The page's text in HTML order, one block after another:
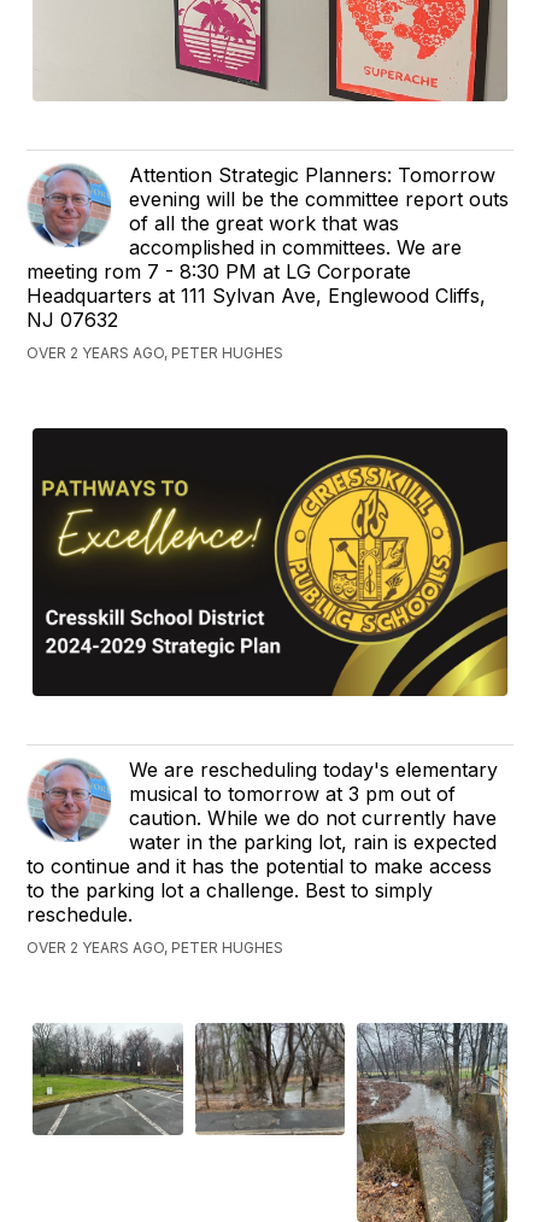
Attention Strategic Planners: Tomorrow
evening will be the committee report outs
of all the great work that was
accomplished in committees. We are
meeting rom 7 - 8:30 PM at LG Corporate
Headquarters at 111 Sylvan Ave, Englewood Cliffs,
NJ 07632
OVER 2 YEARS AGO, PETER HUGHES
We are rescheduling today's elementary
musical to tomorrow at 3 pm out of
caution. While we do not currently have
water in the parking lot, rain is expected
to continue and it has the potential to make access
to the parking lot a challenge. Best to simply
reschedule.
OVER 2 YEARS AGO, PETER HUGHES